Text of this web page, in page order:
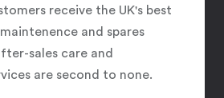
receive the UK's best
and spares
sales care and
are second to none.